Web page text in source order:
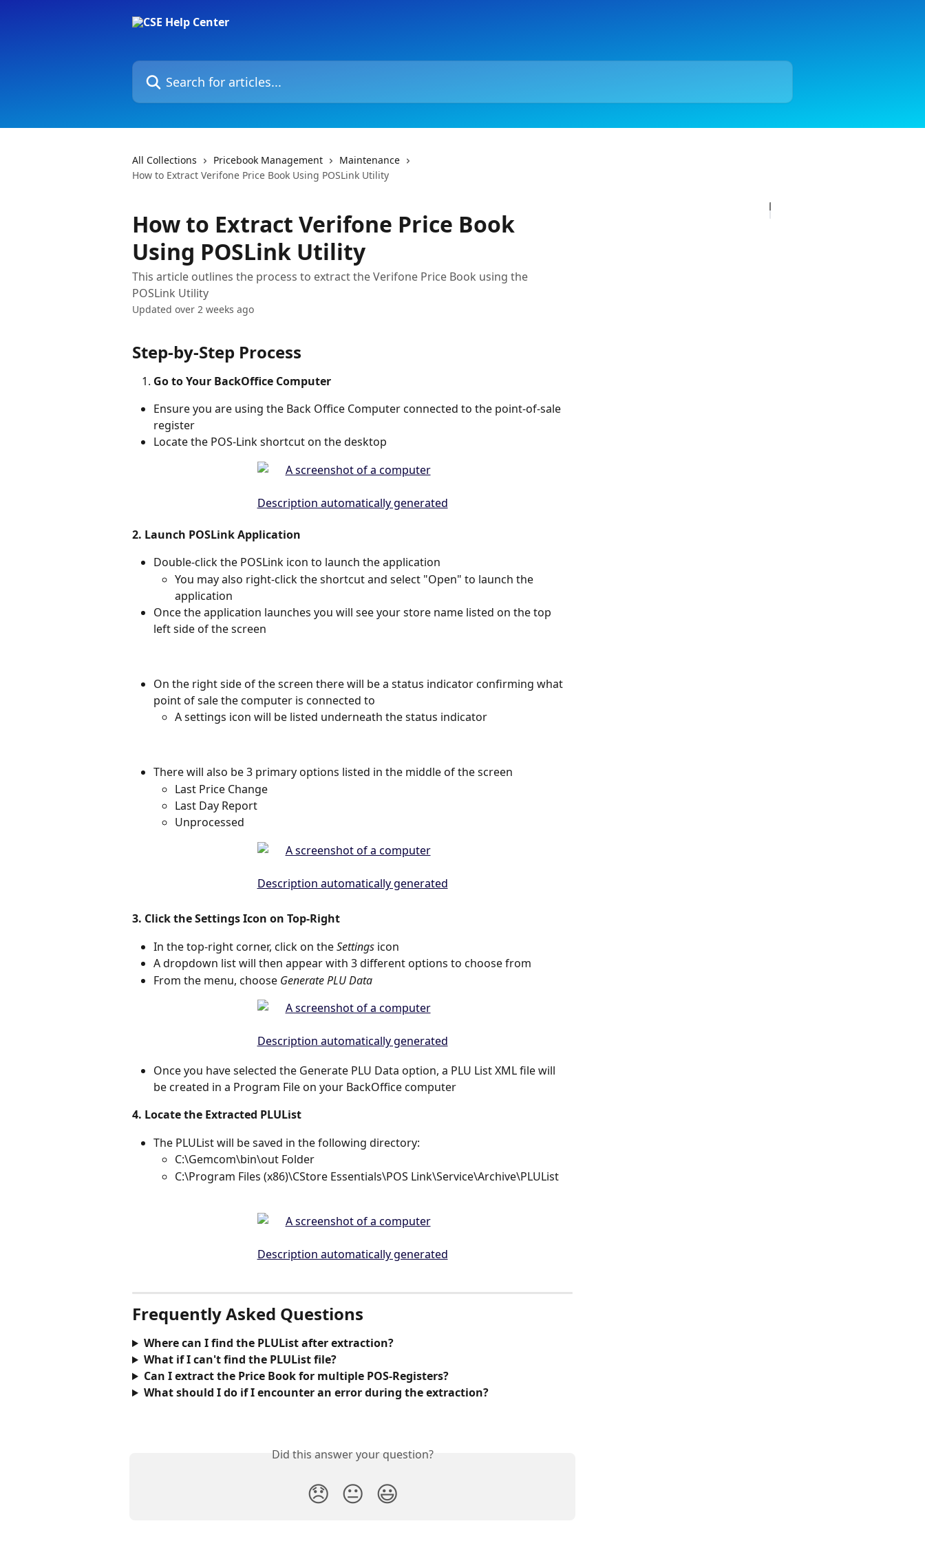
Search for articles...
All Collections Pricebook Management
Maintenance
How to Extract Verifone Price Book Using POSLink Utility
How to Extract Verifone Price Book
Using POSLink Utility
This article outlines the process to extract the Verifone Price Book using the
POSLink Utility
Updated over 2 weeks ago
Step-by-Step Process
Go to Your BackOffice Computer
Ensure you are using the Back Office Computer connected to the point-of-sale
register
Locate the POS-Link shortcut on the desktop
2. Launch POSLink Application
Double-click the POSLink icon to launch the application
You may also right-click the shortcut and select "Open" to launch the
application
Once the application launches you will see your store name listed on the top
left side of the screen
On the right side of the screen there will be a status indicator confirming what
point of sale the computer is connected to
A settings icon will be listed underneath the status indicator
There will also be 3 primary options listed in the middle of the screen
Last Price Change
Last Day Report
Unprocessed
3. Click the Settings Icon on Top-Right
In the top-right corner, click on the Settings icon
A dropdown list will then appear with 3 different options to choose from
From the menu, choose Generate PLU Data
Once you have selected the Generate PLU Data option, a PLU List XML file will
be created in a Program File on your BackOffice computer
4. Locate the Extracted PLUList
The PLUList will be saved in the following directory:
C:\Gemcom\bin\out Folder
C:\Program Files (x86)\CStore Essentials\POS Link\Service\Archive\PLUList
Frequently Asked Questions
Where can I find the PLUList after extraction?
What if I can't find the PLUList file?
Can I extract the Price Book for multiple POS-Registers?
What should I do if I encounter an error during the extraction?
Did this answer your question?
😞 😐 😃